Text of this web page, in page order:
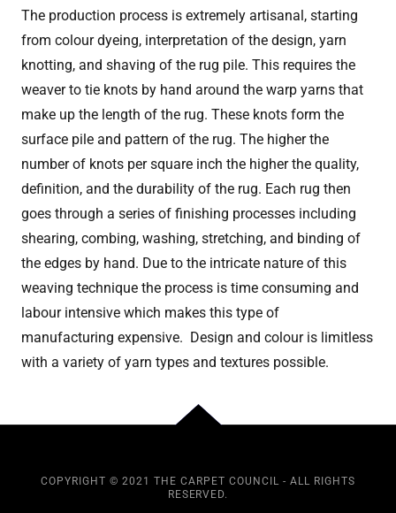
The production process is extremely artisanal, starting
from colour dyeing, interpretation of the design, yarn
knotting, and shaving of the rug pile. This requires the
weaver to tie knots by hand around the warp yarns that
make up the length of the rug. These knots form the
surface pile and pattern of the rug. The higher the
number of knots per square inch the higher the quality,
definition, and the durability of the rug. Each rug then
goes through a series of finishing processes including
shearing, combing, washing, stretching, and binding of
the edges by hand. Due to the intricate nature of this
weaving technique the process is time consuming and
labour intensive which makes this type of
manufacturing expensive. Design and colour is limitless
with a variety of yarn types and textures possible.
COPYRIGHT © 2021 THE CARPET COUNCIL - ALL RIGHTS
RESERVED.